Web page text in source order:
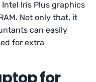
Iris Plus graphics
Not only that, it
can easily
for extra